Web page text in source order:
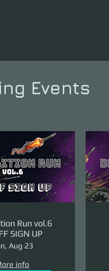
Events
Run vol.6
SIGN UP
Aug 23
info